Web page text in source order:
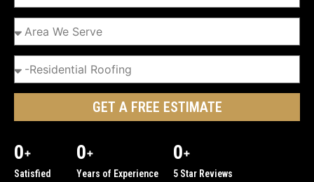
GET A FREE ESTIMATE
0+
Satisfied
0+
Years of Experience
0+
5 Star Reviews